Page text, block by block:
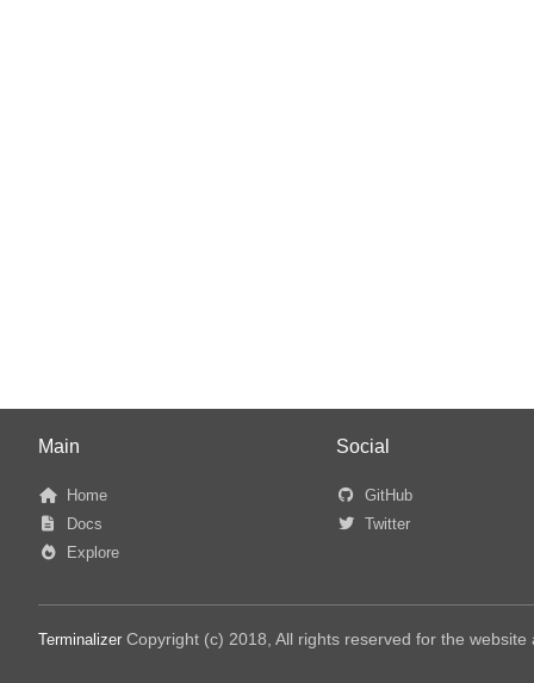
Main
Home
Docs
Explore
Social
GitHub
Twitter
Terminalizer Copyright (c) 2018, All rights reserved for the